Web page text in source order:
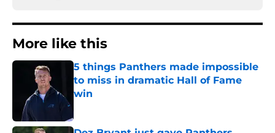
More like this
5 things Panthers made impossible
to miss in dramatic Hall of Fame
win